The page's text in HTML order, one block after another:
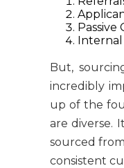
Passive
But,
incredibly
up of the
are diverse.
sourced
consistent